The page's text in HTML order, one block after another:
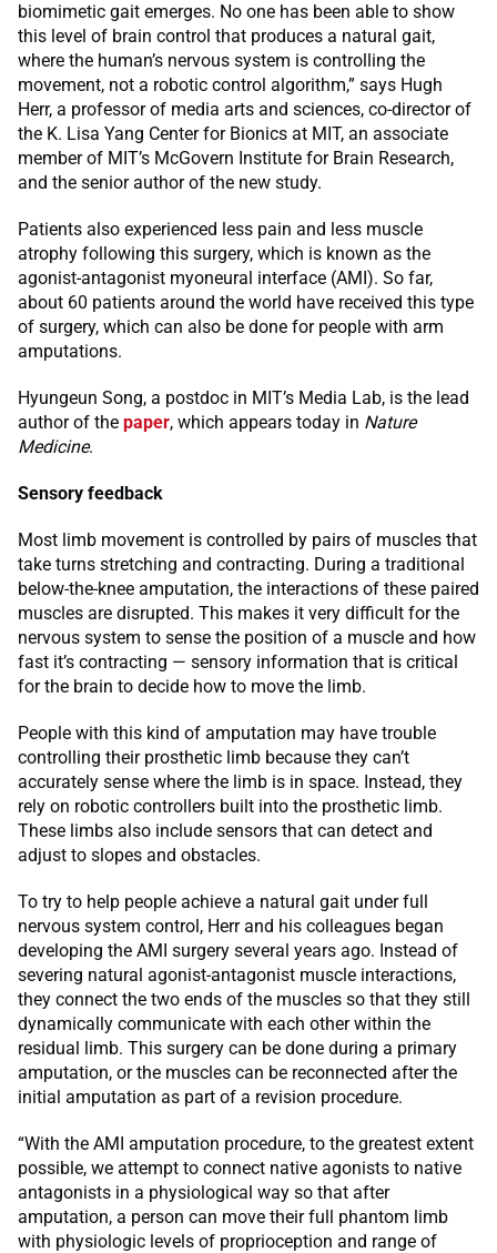
biomimetic gait emerges. No one has been able to show
this level of brain control that produces a natural gait,
where the human’s nervous system is controlling the
movement, not a robotic control algorithm,” says Hugh
Herr, a professor of media arts and sciences, co-director of
the K. Lisa Yang Center for Bionics at MIT, an associate
member of MIT’s McGovern Institute for Brain Research,
and the senior author of the new study.
Patients also experienced less pain and less muscle
atrophy following this surgery, which is known as the
agonist-antagonist myoneural interface (AMI). So far,
about 60 patients around the world have received this type
of surgery, which can also be done for people with arm
amputations.
Hyungeun Song, a postdoc in MIT’s Media Lab, is the lead
author of the paper, which appears today in Nature
Medicine.
Sensory feedback
Most limb movement is controlled by pairs of muscles that
take turns stretching and contracting. During a traditional
below-the-knee amputation, the interactions of these paired
muscles are disrupted. This makes it very difficult for the
nervous system to sense the position of a muscle and how
fast it’s contracting — sensory information that is critical
for the brain to decide how to move the limb.
People with this kind of amputation may have trouble
controlling their prosthetic limb because they can’t
accurately sense where the limb is in space. Instead, they
rely on robotic controllers built into the prosthetic limb.
These limbs also include sensors that can detect and
adjust to slopes and obstacles.
To try to help people achieve a natural gait under full
nervous system control, Herr and his colleagues began
developing the AMI surgery several years ago. Instead of
severing natural agonist-antagonist muscle interactions,
they connect the two ends of the muscles so that they still
dynamically communicate with each other within the
residual limb. This surgery can be done during a primary
amputation, or the muscles can be reconnected after the
initial amputation as part of a revision procedure.
“With the AMI amputation procedure, to the greatest extent
possible, we attempt to connect native agonists to native
antagonists in a physiological way so that after
amputation, a person can move their full phantom limb
with physiologic levels of proprioception and range of